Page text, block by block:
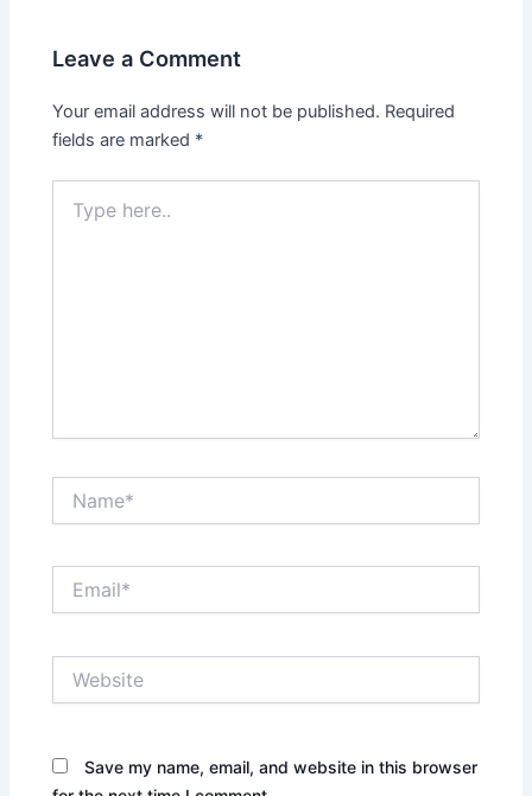
Leave a Comment
Your email address will not be published. Required
fields are marked *
here..
Save my name, email, and website in this browser